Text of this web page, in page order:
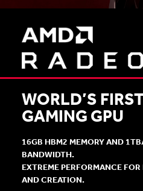
WORLD’S
GAMING GPU
16GB HBM2 MEMORY AND
BANDWIDTH.
EXTREME PERFORMANCE
AND CREATION.